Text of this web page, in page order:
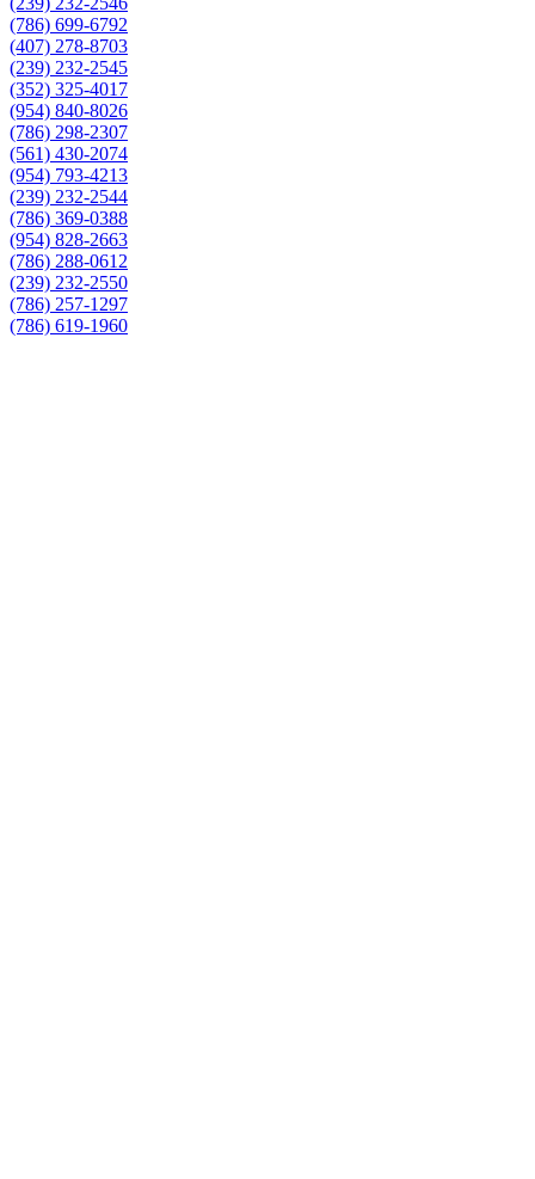
(786) 699-6792
(407) 278-8703
(239) 232-2545
(352) 325-4017
(954) 840-8026
(786) 298-2307
(561) 430-2074
(954) 793-4213
(239) 232-2544
(786) 369-0388
(954) 828-2663
(786) 288-0612
(239) 232-2550
(786) 257-1297
(786) 619-1960